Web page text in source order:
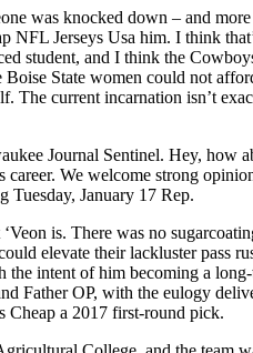
was knocked down – and
Jerseys Usa him. I think
student, and I think the
Boise State women could not
The current incarnation isn’t
Journal Sentinel. Hey, how
We welcome strong
Tuesday, January 17 Rep.
is. There was no
elevate their lackluster pass
intent of him becoming a
Father OP, with the eulogy
Cheap a 2017 first-round pick.